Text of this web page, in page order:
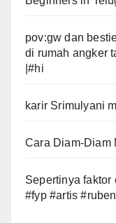
pov:gw dan
di rumah angker
|#hi
karir Srimulyani
Cara Diam-Diam
Sepertinya faktor
#fyp #artis